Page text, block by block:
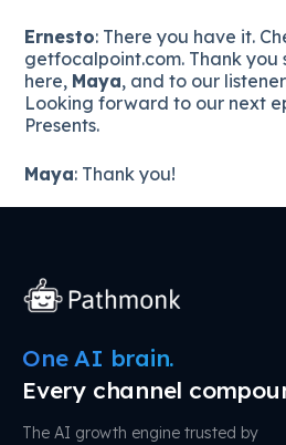
Ernesto: There you have it.
getfocalpoint.com. Thank you
here, Maya, and to our
Looking forward to our next
Presents.
Maya: Thank you!
One AI brain.
Every channel
The AI growth engine trusted by